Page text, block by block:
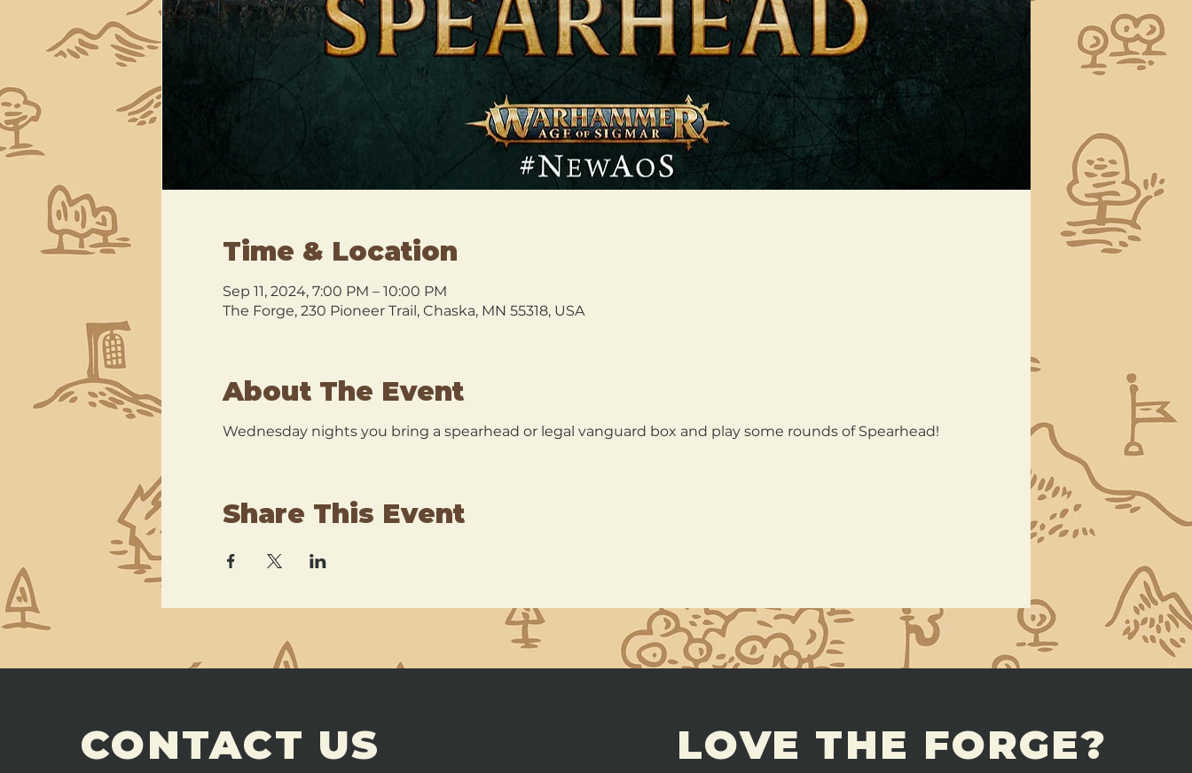
Time & Location
Sep 11, 2024, 7:00 PM – 10:00 PM
The Forge, 230 Pioneer Trail, Chaska, MN 55318, USA
About The Event
Wednesday nights you bring a spearhead or legal vanguard box and play some rounds of Spearhead!
Share This Event
CONTACT US LOVE THE FORGE?